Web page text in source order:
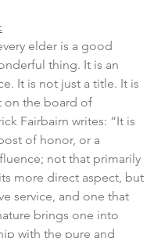
elder is a good
thing. It is an
It is not just a title. It is
on the board of
Fairbairn writes: “It is
of honor, or a
not that primarily
more direct aspect, but
service, and one that
brings one into
with the pure and